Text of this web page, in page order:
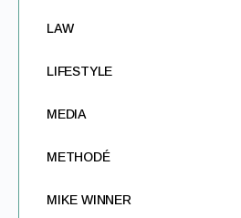
LAW
LIFESTYLE
MEDIA
METHODÉ
MIKE WINNER